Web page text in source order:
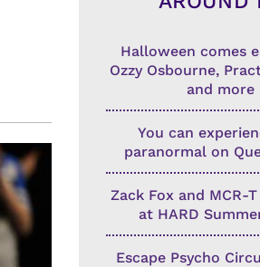
Halloween comes
Ozzy Osbourne,
and more
You can
paranormal on
Zack Fox and MCR-
at HARD
Escape Psycho